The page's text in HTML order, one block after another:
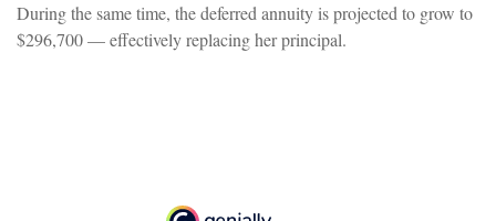
During the same time, the deferred annuity is projected to grow to
$296,700 — effectively replacing her principal.